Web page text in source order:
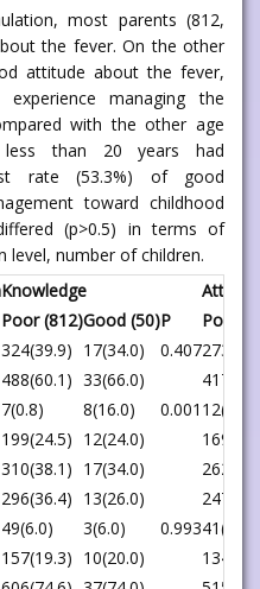
most parents (812,
the fever. On the other
attitude about the fever,
managing the
with the other age
than 20 years had
rate (53.3%) of good
toward childhood
(p>0.5) in terms of
level, number of children.
Knowledge
Poor (812)Good (50)P
Poor
324(39.9) 17(34.0) 0.407
488(60.1) 33(66.0)
7(0.8) 8(16.0) 0.001 12(1.7)
199(24.5) 12(24.0)
310(38.1) 17(34.0)
296(36.4) 13(26.0)
49(6.0) 3(6.0) 0.99341(5.9)
157(19.3) 10(20.0)